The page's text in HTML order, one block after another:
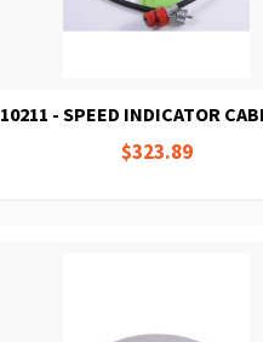
10211 - SPEED INDICATOR
$323.89